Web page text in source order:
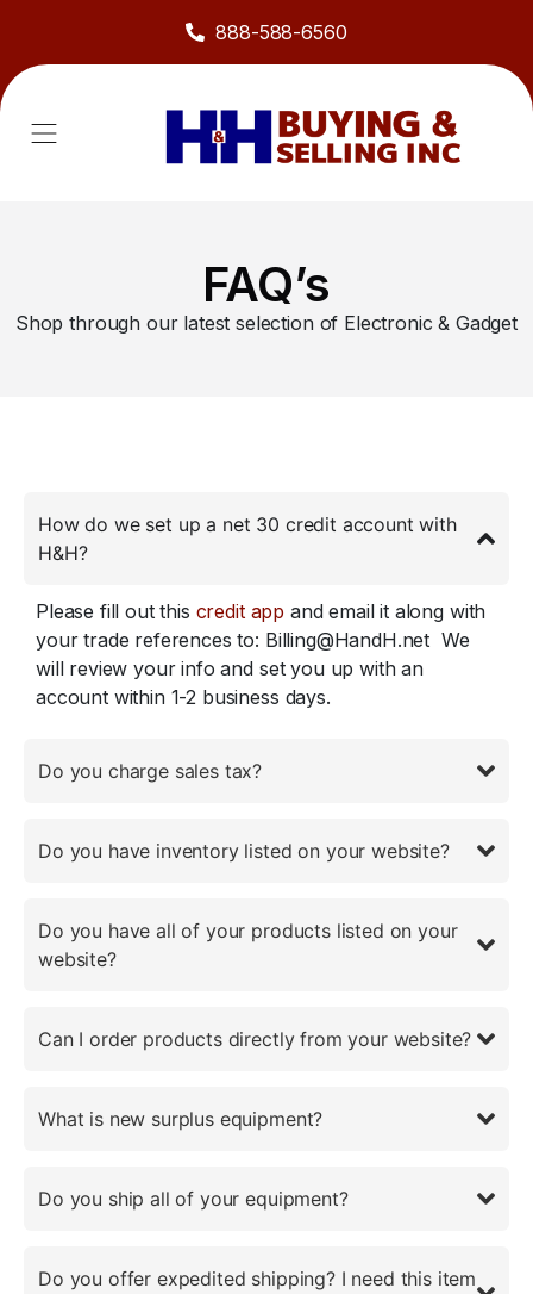
888-588-6560
FAQ’s
Shop through our latest selection of Electronic & Gadget
How do we set up a net 30 credit account with
H&H?
Please fill out this credit app and email it along with
your trade references to: Billing@HandH.net We
will review your info and set you up with an
account within 1-2 business days.
Do you charge sales tax?
Do you have inventory listed on your website?
Do you have all of your products listed on your
website?
Can I order products directly from your website?
What is new surplus equipment?
Do you ship all of your equipment?
Do you offer expedited shipping? I need this item